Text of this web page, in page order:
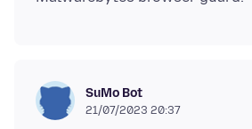
SuMo Bot
21/07/2023 20:37